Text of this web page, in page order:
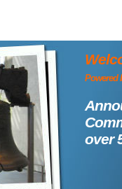
Powered
over